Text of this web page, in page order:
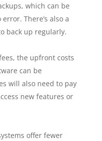
which can be
There’s also a
back up regularly.
the upfront costs
can be
will also need to pay
new features or
offer fewer